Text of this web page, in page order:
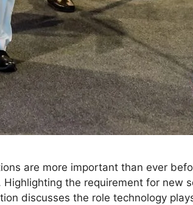
are more important than ever
the requirement for new
discusses the role technology